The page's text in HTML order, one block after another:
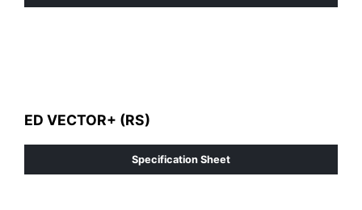
ED VECTOR+ (RS)
Specification Sheet